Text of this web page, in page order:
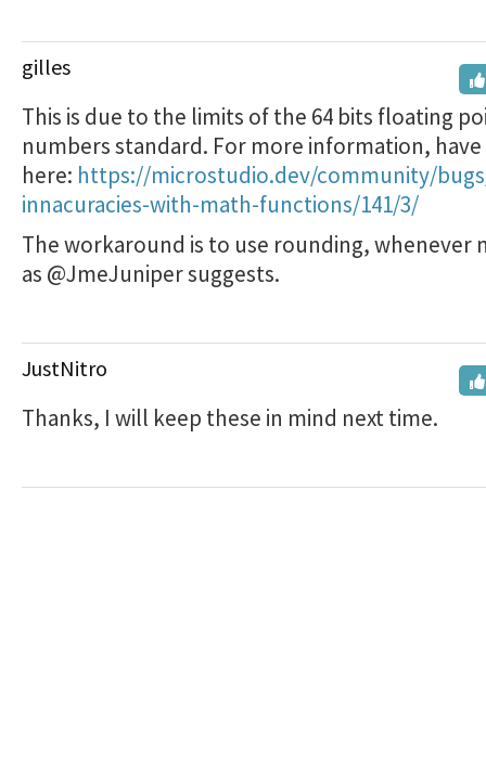
gilles
This is due to the limits of the 64 bits floating
numbers standard. For more information,
here: https://microstudio.dev/community/
innacuracies-with-math-functions/141/3/
The workaround is to use rounding, whenever
as @JmeJuniper suggests.
JustNitro
Thanks, I will keep these in mind next time.